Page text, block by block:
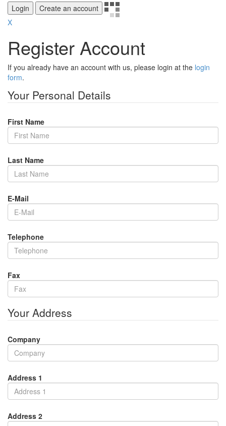
Login
Create an account
X
Register Account
If you already have an account with us, please login at the login
form.
Your Personal Details
First Name
Last Name
E-Mail
Telephone
Fax
Your Address
Company
Address 1
Address 2